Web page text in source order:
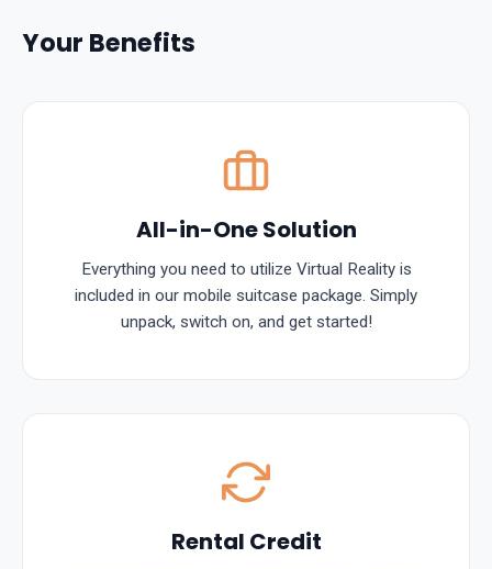
Your Benefits
All-in-One Solution
Everything you need to utilize Virtual Reality is
included in our mobile suitcase package. Simply
unpack, switch on, and get started!
Rental Credit